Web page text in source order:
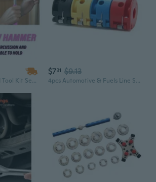
108-Piece Pink Hand Tool Kit Set with Hammer & Screwdrivers – Premium Home Repair Tool Set for Mechanics
$731 $9.13
4pcs Automotive & Fuels Line Separation Tool Set Air Conditioning Hose Detachment Set Manual for Mechanics